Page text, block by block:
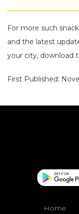
For more such
and the latest
your city, download
First Published:
Home